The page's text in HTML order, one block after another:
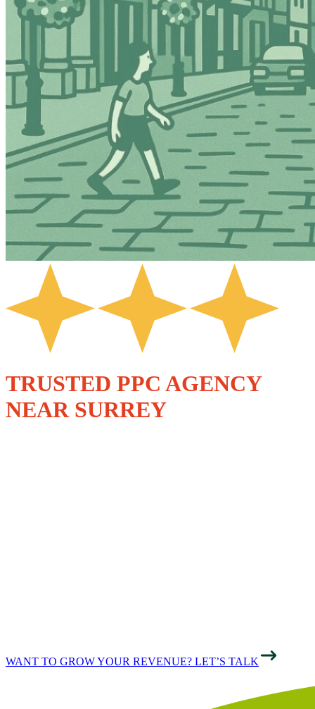
TRUSTED PPC AGENCY
NEAR SURREY
WANT TO GROW YOUR REVENUE? LET’S TALK